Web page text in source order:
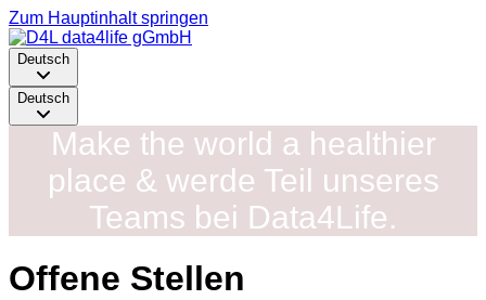
Zum Hauptinhalt springen
Deutsch
Deutsch
Make the world a healthier
place & werde Teil unseres
Teams bei Data4Life.
Offene Stellen